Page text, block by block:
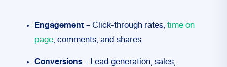
Engagement – Click-through rates, time on
page, comments, and shares
Conversions – Lead generation, sales,